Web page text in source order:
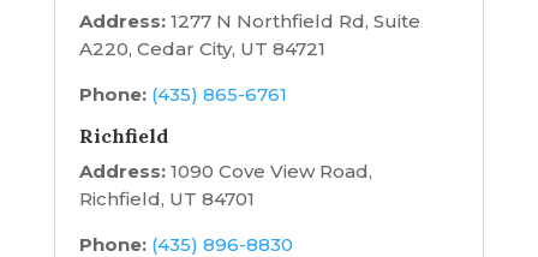
Address:1277 N Northfield Rd, Suite
A220, Cedar City, UT 84721
Phone: (435) 865-6761
Richfield
Address:1090 Cove View Road,
Richfield, UT 84701
Phone: (435) 896-8830